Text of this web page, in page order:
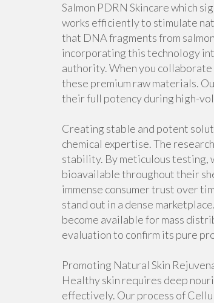
Salmon PDRN Skincare which
works efficiently to stimulate
that DNA fragments from
incorporating this technology
authority. When you
these premium raw materials.
their full potency during high-
Creating stable and potent
chemical expertise. The
stability. By meticulous testing,
bioavailable throughout their
immense consumer trust over
stand out in a dense
become available for mass
evaluation to confirm its pure
Promoting Natural Skin
Healthy skin requires deep
effectively. Our process of